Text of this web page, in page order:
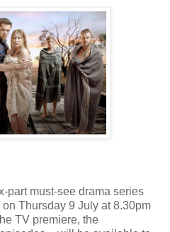
part must-see drama series
Thursday 9 July at 8.30pm
TV premiere, the